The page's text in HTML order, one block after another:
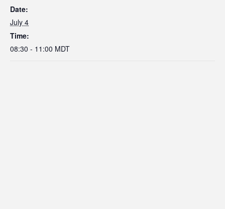
Date:
July 4
Time:
08:30 - 11:00 MDT